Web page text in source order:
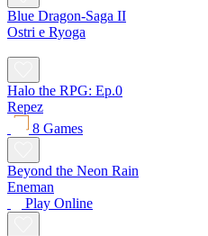
Blue Dragon-Saga II
Ostri e Ryoga
Halo the RPG: Ep.0
Repez
8 Games
Beyond the Neon Rain
Eneman
Play Online